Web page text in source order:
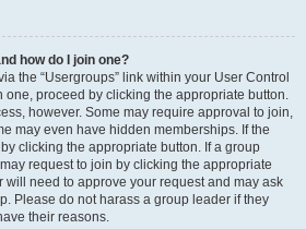
how do I join one?
the “Usergroups” link within your User Control
one, proceed by clicking the appropriate button.
however. Some may require approval to join,
may even have hidden memberships. If the
clicking the appropriate button. If a group
request to join by clicking the appropriate
will need to approve your request and may ask
Please do not harass a group leader if they
their reasons.